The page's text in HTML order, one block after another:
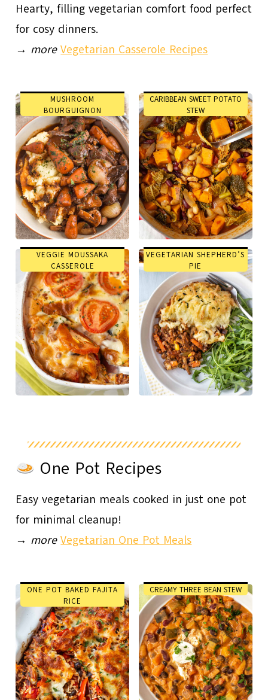
Hearty, filling vegetarian comfort food perfect
for cosy dinners.
→ more Vegetarian Casserole Recipes
MUSHROOM
BOURGUIGNON
CARIBBEAN SWEET POTATO
STEW
VEGGIE MOUSSAKA
CASSEROLE
VEGETARIAN SHEPHERD’S
PIE
One Pot Recipes
Easy vegetarian meals cooked in just one pot
for minimal cleanup!
→ more Vegetarian One Pot Meals
ONE POT BAKED FAJITA
RICE
CREAMY THREE BEAN STEW